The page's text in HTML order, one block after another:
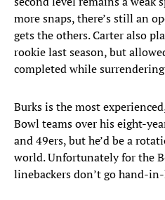
more snaps, there’s still an
gets the others. Carter also
rookie last season, but
completed while
Burks is the most
Bowl teams over his eight-
and 49ers, but he’d be a
world. Unfortunately for the
linebackers don’t go hand-